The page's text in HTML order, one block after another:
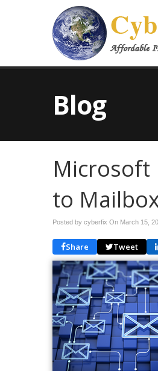
Blog
Microsoft
to
Posted by cyberfix On March 15,
Share Tweet